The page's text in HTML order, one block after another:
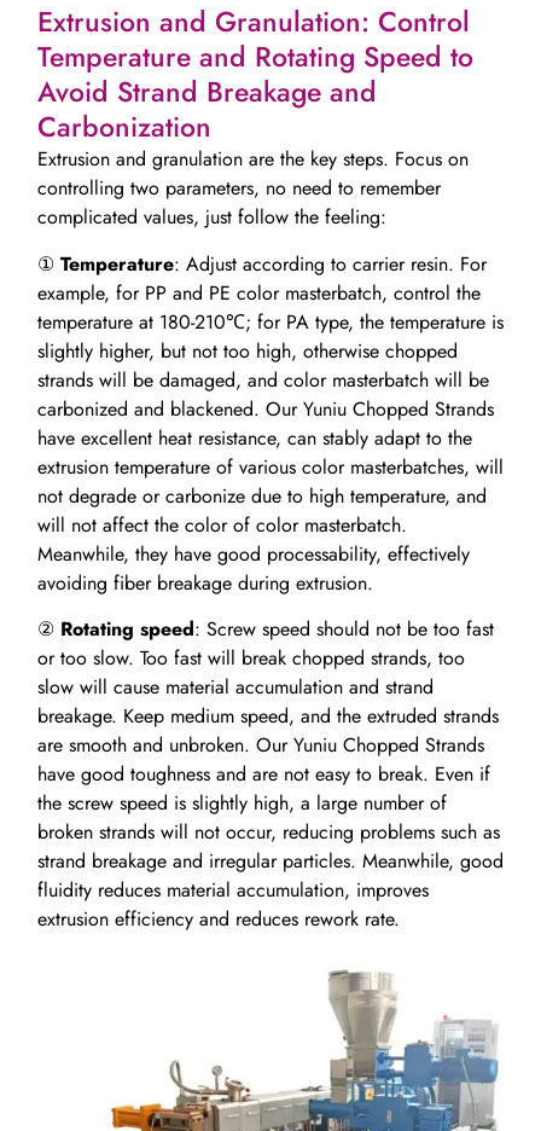
Extrusion and Granulation: Control
Temperature and Rotating Speed to
Avoid Strand Breakage and
Carbonization
Extrusion and granulation are the key steps. Focus on
controlling two parameters, no need to remember
complicated values, just follow the feeling:
① Temperature: Adjust according to carrier resin. For
example, for PP and PE color masterbatch, control the
temperature at 180-210℃; for PA type, the temperature is
slightly higher, but not too high, otherwise chopped
strands will be damaged, and color masterbatch will be
carbonized and blackened. Our Yuniu Chopped Strands
have excellent heat resistance, can stably adapt to the
extrusion temperature of various color masterbatches, will
not degrade or carbonize due to high temperature, and
will not affect the color of color masterbatch.
Meanwhile, they have good processability, effectively
avoiding fiber breakage during extrusion.
② Rotating speed: Screw speed should not be too fast
or too slow. Too fast will break chopped strands, too
slow will cause material accumulation and strand
breakage. Keep medium speed, and the extruded strands
are smooth and unbroken. Our Yuniu Chopped Strands
have good toughness and are not easy to break. Even if
the screw speed is slightly high, a large number of
broken strands will not occur, reducing problems such as
strand breakage and irregular particles. Meanwhile, good
fluidity reduces material accumulation, improves
extrusion efficiency and reduces rework rate.